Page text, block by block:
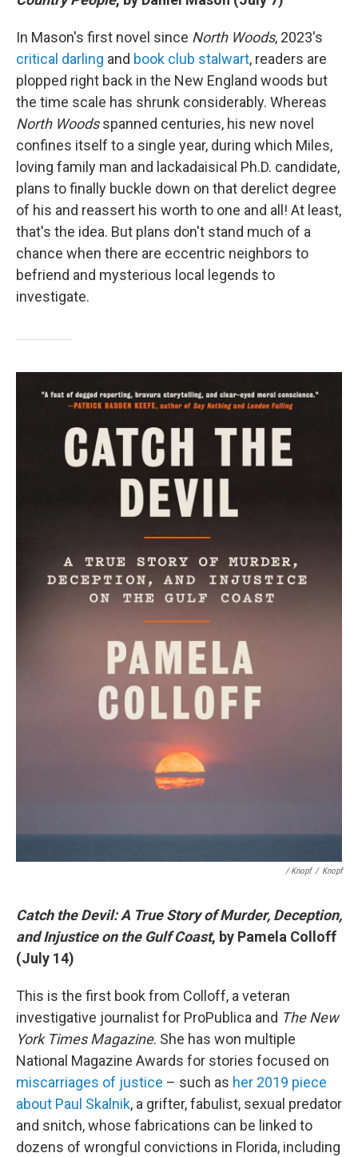
In Mason's first novel since North Woods, 2023's
critical darling and book club stalwart, readers are
plopped right back in the New England woods but
the time scale has shrunk considerably. Whereas
North Woodsspanned centuries, his new novel
confines itself to a single year, during which Miles,
loving family man and lackadaisical Ph.D. candidate,
plans to finally buckle down on that derelict degree
of his and reassert his worth to one and all! At least,
that's the idea. But plans don't stand much of a
chance when there are eccentric neighbors to
befriend and mysterious local legends to
investigate.
/ Knopf / Knopf
Catch the Devil: A True Story of Murder, Deception,
and Injustice on the Gulf Coast, by Pamela Colloff
(July 14)
This is the first book from Colloff, a veteran
investigative journalist for ProPublica and The New
York Times Magazine. She has won multiple
National Magazine Awards for stories focused on
miscarriages of justice – such as her 2019 piece
about Paul Skalnik, a grifter, fabulist, sexual predator
and snitch, whose fabrications can be linked to
dozens of wrongful convictions in Florida, including